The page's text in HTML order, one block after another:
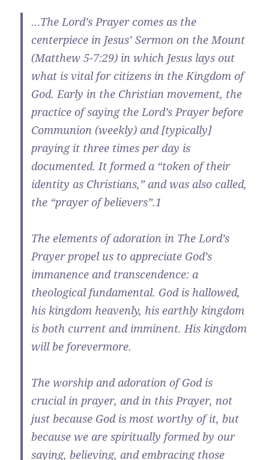
…The Lord’s Prayer comes as the
centerpiece in Jesus’ Sermon on the Mount
(Matthew 5-7:29) in which Jesus lays out
what is vital for citizens in the Kingdom of
God. Early in the Christian movement, the
practice of saying the Lord’s Prayer before
Communion (weekly) and [typically]
praying it three times per day is
documented. It formed a “token of their
identity as Christians,” and was also called,
the “prayer of believers”.1
The elements of adoration in The Lord’s
Prayer propel us to appreciate God’s
immanence and transcendence: a
theological fundamental. God is hallowed,
his kingdom heavenly, his earthly kingdom
is both current and imminent. His kingdom
will be forevermore.
The worship and adoration of God is
crucial in prayer, and in this Prayer, not
just because God is most worthy of it, but
because we are spiritually formed by our
saying, believing, and embracing those